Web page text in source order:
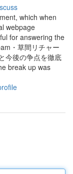
which when
webpage
for answering the
・草間リチャー
今後の争点を徹底
break up was